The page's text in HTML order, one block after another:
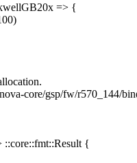
=> {
core/gsp/fw/r570_144/
::core::fmt::Result {